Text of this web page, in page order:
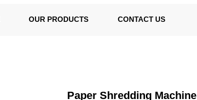
OUR PRODUCTS CONTACT US
Paper Shredding Machine